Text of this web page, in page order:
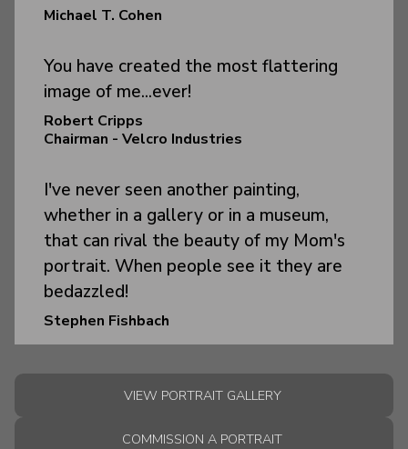
Michael T. Cohen
You have created the most flattering
image of me...ever!
Robert Cripps
Chairman - Velcro Industries
I've never seen another painting,
whether in a gallery or in a museum,
that can rival the beauty of my Mom's
portrait. When people see it they are
bedazzled!
Stephen Fishbach
VIEW PORTRAIT GALLERY
COMMISSION A PORTRAIT